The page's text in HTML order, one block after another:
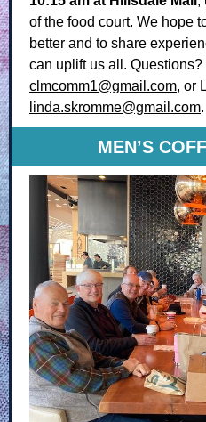
of the food court. We hope
better and to share
can uplift us all.
clmcomm1@gmail.com, or
linda.skromme@gmail.com.
MEN’S